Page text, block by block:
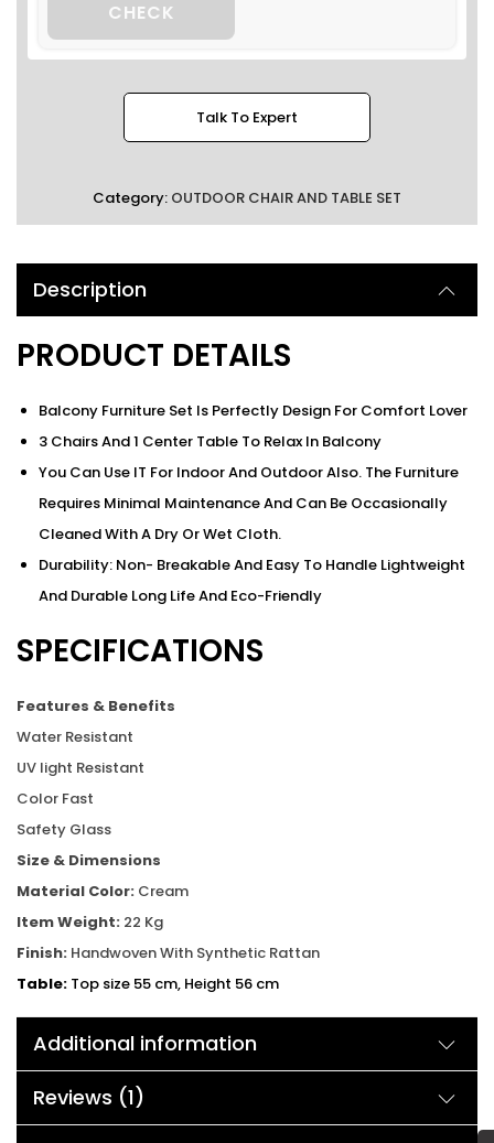
CHECK
Talk To Expert
Category: OUTDOOR CHAIR AND TABLE SET
Description
PRODUCT DETAILS
Balcony Furniture Set Is Perfectly Design For Comfort Lover
3 Chairs And 1 Center Table To Relax In Balcony
You Can Use IT For Indoor And Outdoor Also. The Furniture
Requires Minimal Maintenance And Can Be Occasionally
Cleaned With A Dry Or Wet Cloth.
Durability: Non- Breakable And Easy To Handle Lightweight
And Durable Long Life And Eco-Friendly
SPECIFICATIONS
Features & Benefits
Water Resistant
UV light Resistant
Color Fast
Safety Glass
Size & Dimensions
Material Color: Cream
Item Weight: 22 Kg
Finish: Handwoven With Synthetic Rattan
Table: Top size 55 cm, Height 56 cm
Chair:Width 60 cm, Depth 58 cm, Height 74 cm
Additional information
Reviews (1)